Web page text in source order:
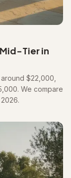
Tier in
$22,000,
We compare